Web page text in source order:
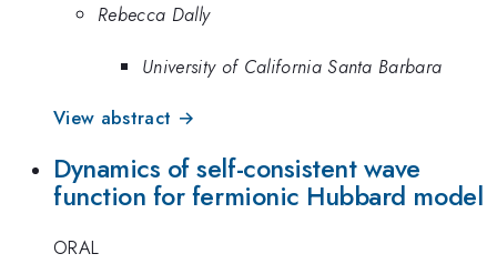
Rebecca Dally
University of California Santa Barbara
View abstract →
Dynamics of self-consistent wave
function for fermionic Hubbard model
ORAL